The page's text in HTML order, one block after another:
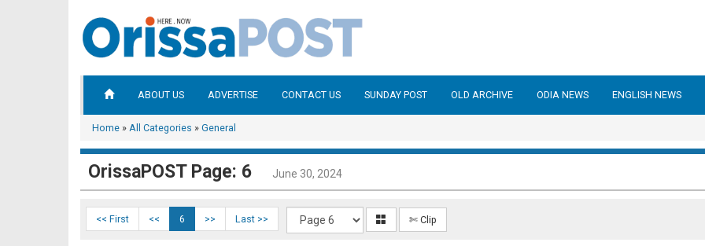
ABOUT US ADVERTISE CONTACT US SUNDAY POST OLD ARCHIVE ODIA NEWS ENGLISH NEWS
Home » All Categories » General
OrissaPOST Page: 6 June 30, 2024
<< First << 6 >> Last >> ✄ Clip